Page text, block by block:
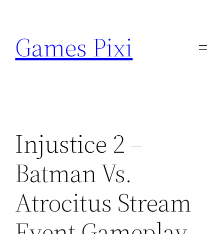
content
Games Pixi
Injustice 2 –
Batman Vs.
Atrocitus Stream